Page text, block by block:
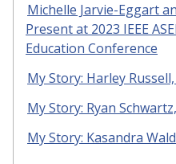
Michelle Jarvie-Eggart
Present at 2023 IEEE
Education Conference
My Story: Harley
My Story: Ryan
My Story: Kasandra